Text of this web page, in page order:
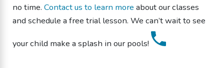
no time. Contact us to learn more about our classes
and schedule a free trial lesson. We can’t wait to see
your child make a splash in our pools!